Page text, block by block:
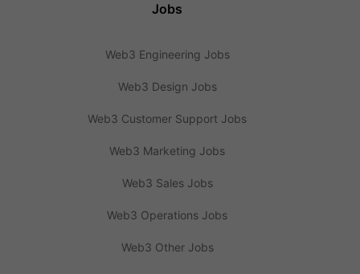
Jobs
Web3 Engineering Jobs
Web3 Design Jobs
Web3 Customer Support Jobs
Web3 Marketing Jobs
Web3 Sales Jobs
Web3 Operations Jobs
Web3 Other Jobs